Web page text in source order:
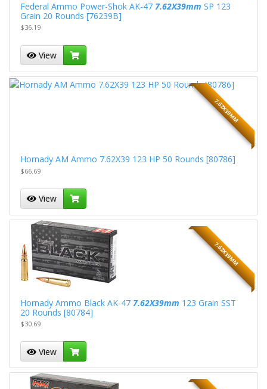
Federal Ammo Power-Shok AK-47 7.62X39mm SP 123
Grain 20 Rounds [76239B]
$36.19
View
7.62X39MM
Hornady AM Ammo 7.62X39 123 HP 50 Rounds [80786]
$66.69
View
7.62X39MM
Hornady Ammo Black AK-47 7.62X39mm 123 Grain SST
20 Rounds [80784]
$30.69
View